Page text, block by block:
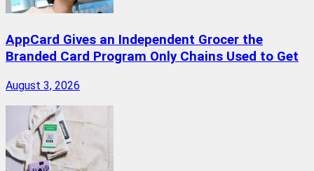
AppCard Gives an Independent Grocer the
Branded Card Program Only Chains Used to Get
August 3, 2026